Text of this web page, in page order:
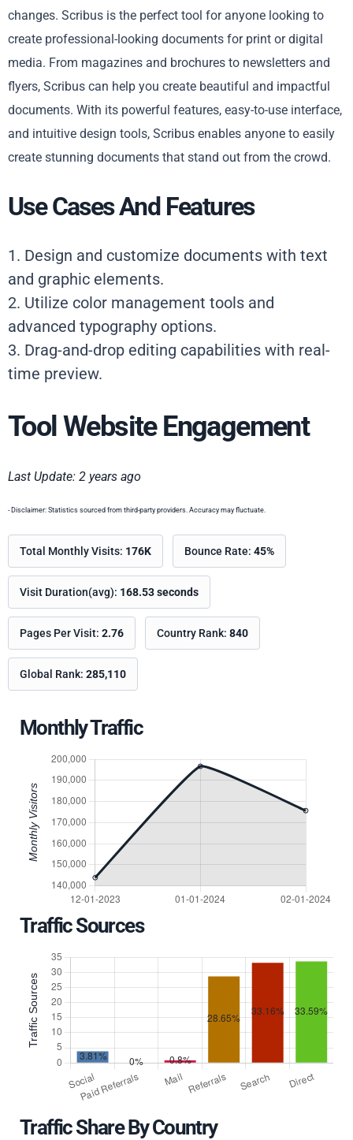
changes. Scribus is the perfect tool for anyone looking to
create professional-looking documents for print or digital
media. From magazines and brochures to newsletters and
flyers, Scribus can help you create beautiful and impactful
documents. With its powerful features, easy-to-use interface,
and intuitive design tools, Scribus enables anyone to easily
create stunning documents that stand out from the crowd.
Use Cases And Features
1. Design and customize documents with text
and graphic elements.
2. Utilize color management tools and
advanced typography options.
3. Drag-and-drop editing capabilities with real-
time preview.
Tool Website Engagement
Last Update: 2 years ago
- Disclaimer: Statistics sourced from third-party providers. Accuracy may fluctuate.
Total Monthly Visits: 176K Bounce Rate: 45%
Visit Duration(avg): 168.53 seconds
Pages Per Visit: 2.76 Country Rank: 840
Global Rank: 285,110
Monthly Traffic
Traffic Sources
Traffic Share By Country